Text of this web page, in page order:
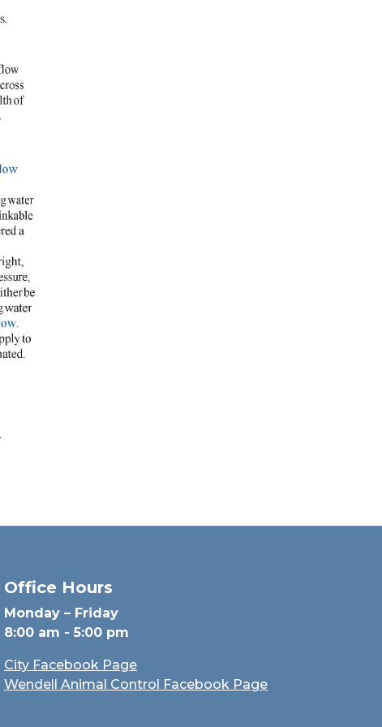
Office Hours
Monday – Friday
8:00 am - 5:00 pm
City Facebook Page
Wendell Animal Control Facebook Page